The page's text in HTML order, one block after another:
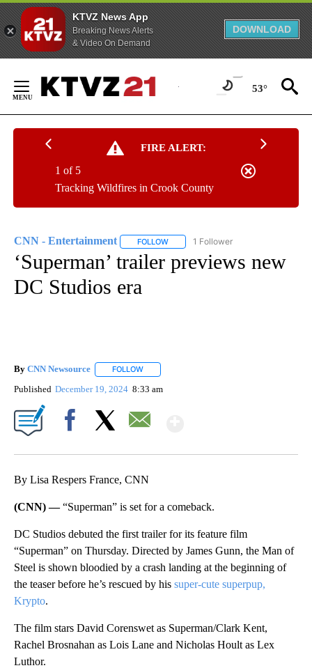
KTVZ News App
Breaking News Alerts
& Video On Demand
DOWNLOAD
Content
53°
FIRE ALERT:
Tracking Wildfires in Crook County
1 of 5
CNN - Entertainment FOLLOW FOLLOW "CNN - ENTERTAINMENT"
1 Follower
‘Superman’ trailer previews new
DC Studios era
By CNN Newsource FOLLOW
Published December 19, 2024 8:33 am
By Lisa Respers France, CNN
(CNN) —“Superman” is set for a comeback.
DC Studios debuted the first trailer for its feature film
“Superman” on Thursday. Directed by James Gunn, the Man of
Steel is shown bloodied by a crash landing at the beginning of
the teaser before he’s rescued by his super-cute superpup,
Krypto.
The film stars David Corenswet as Superman/Clark Kent,
Rachel Brosnahan as Lois Lane and Nicholas Hoult as Lex
Luthor.